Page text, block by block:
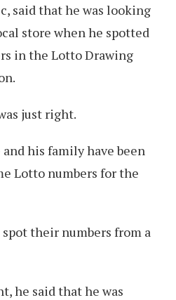
said that he was looking
store when he spotted
in the Lotto Drawing
just right.
his family have been
Lotto numbers for the
their numbers from a
he said that he was